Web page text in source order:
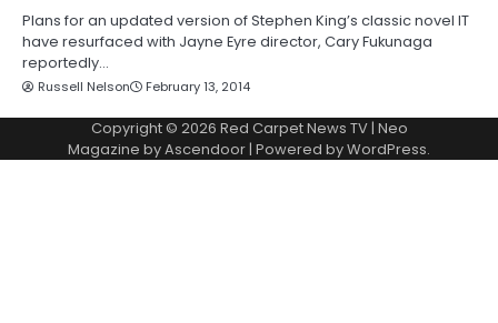
Plans for an updated version of Stephen King’s classic novel IT
have resurfaced with Jayne Eyre director, Cary Fukunaga
reportedly…
Russell Nelson February 13, 2014
Copyright © 2026 Red Carpet News TV| Neo
Magazine byAscendoor| Powered byWordPress.